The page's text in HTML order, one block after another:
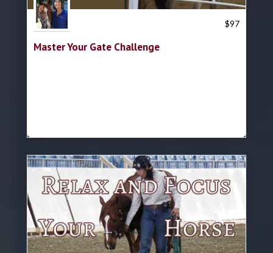
$97
Master Your Gate Challenge